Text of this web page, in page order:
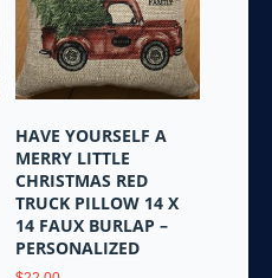
HAVE YOURSELF A
MERRY LITTLE
CHRISTMAS RED
TRUCK PILLOW 14 X
14 FAUX BURLAP –
PERSONALIZED